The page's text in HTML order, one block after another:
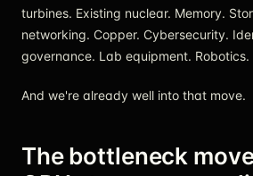
turbines. Existing nuclear. Memory.
networking. Copper. Cybersecurity.
governance. Lab equipment. Robotics.
And we're already well into that move.
The bottleneck